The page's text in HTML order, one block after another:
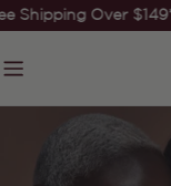
Skip
to
content
Shipping Over $149*